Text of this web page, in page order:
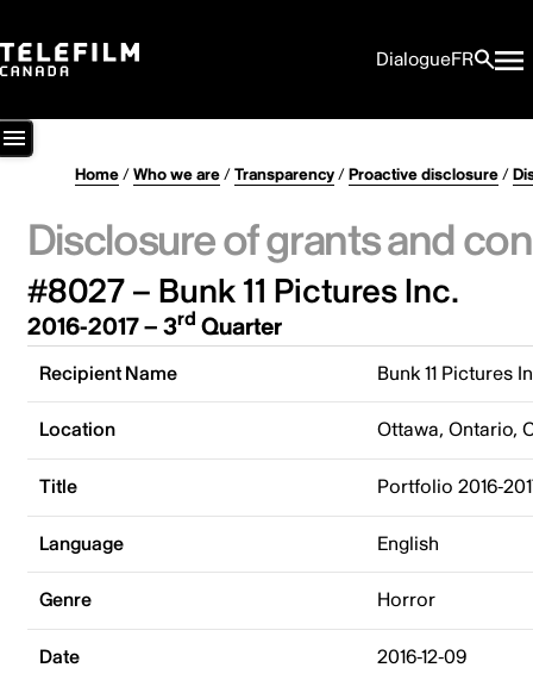
DialogueFR
Home/Who we are/Transparency/Proactive disclosure/
Disclosure of grants and
#8027 – Bunk 11 Pictures Inc.
2016-2017 – 3rd Quarter
Recipient Name Bunk 11 Pictures
Location Ottawa, Ontario,
Title Portfolio 2016-
Language English
Genre Horror
Date 2016-12-09